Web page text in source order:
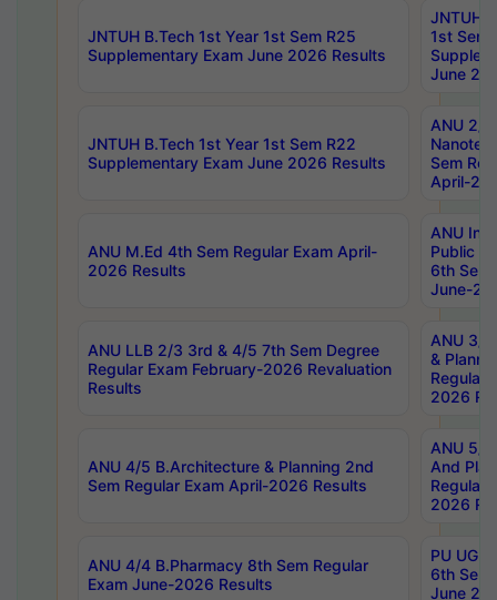
JNTUH B.Tech 1st Year 1st Sem R25
Supplementary Exam June 2026 Results
JNTUH
1st Sem
June
JNTUH B.Tech 1st Year 1st Sem R22
Supplementary Exam June 2026 Results
ANU 2/
Sem
April-
ANU M.Ed 4th Sem Regular Exam April-
2026 Results
ANU
Public
6th Sem
June-
ANU LLB 2/3 3rd & 4/5 7th Sem Degree
Regular Exam February-2026 Revaluation
Results
ANU 3/
&
Regular
2026
ANU 4/5 B.Architecture & Planning 2nd
Sem Regular Exam April-2026 Results
ANU 5/
And
Regular
2026
ANU 4/4 B.Pharmacy 8th Sem Regular
Exam June-2026 Results
PU UG
6th Sem
June